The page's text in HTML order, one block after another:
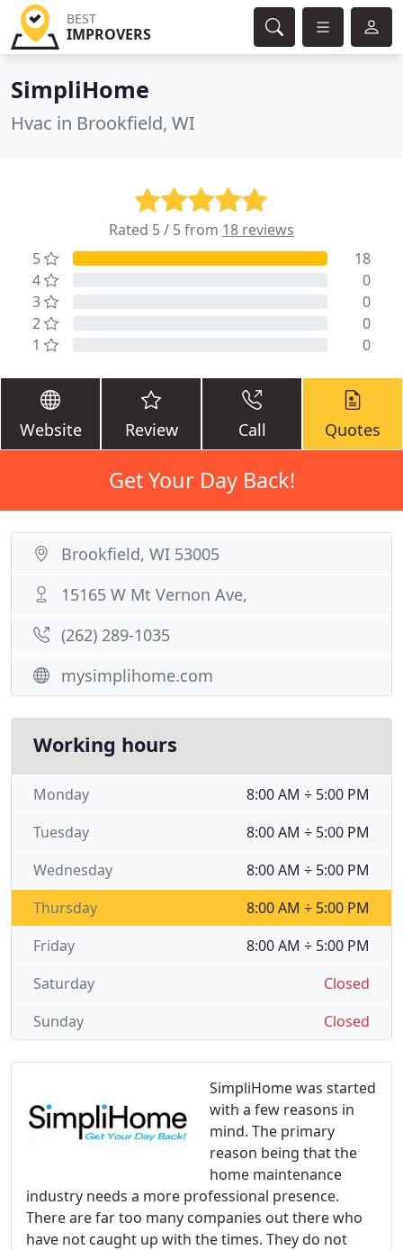
BEST
IMPROVERS
SimpliHome
Hvac in Brookfield, WI
Rated 5 / 5 from 18 reviews
5
18
4
0
3
0
2
0
1
0
Website Review Call Quotes
Get Your Day Back!
SimpliHome was started
with a few reasons in
mind. The primary
reason being that the
home maintenance
industry needs a more professional presence.
There are far too many companies out there who
have not caught up with the times. They do not
Brookfield, WI 53005
15165 W Mt Vernon Ave,
(262) 289-1035
mysimplihome.com
Working hours
8:00 AM ÷ 5:00 PM
Monday
8:00 AM ÷ 5:00 PM
Tuesday
8:00 AM ÷ 5:00 PM
Wednesday
8:00 AM ÷ 5:00 PM
Thursday
8:00 AM ÷ 5:00 PM
Friday
Closed
Saturday
Closed
Sunday